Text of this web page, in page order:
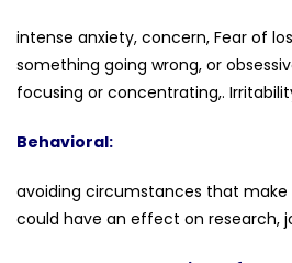
intense anxiety, concern, Fear of
something going wrong, or
focusing or concentrating,.
Behavioral:
avoiding circumstances that make
could have an effect on research,